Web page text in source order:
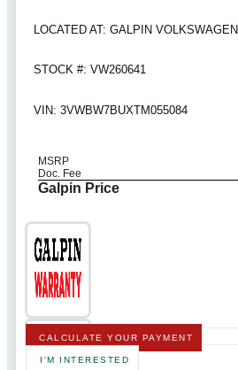
LOCATED AT: GALPIN VOLKSWAGEN
STOCK #: VW260641
VIN: 3VWBW7BUXTM055084
MSRP
Doc. Fee
Galpin Price
CALCULATE YOUR PAYMENT
I'M INTERESTED